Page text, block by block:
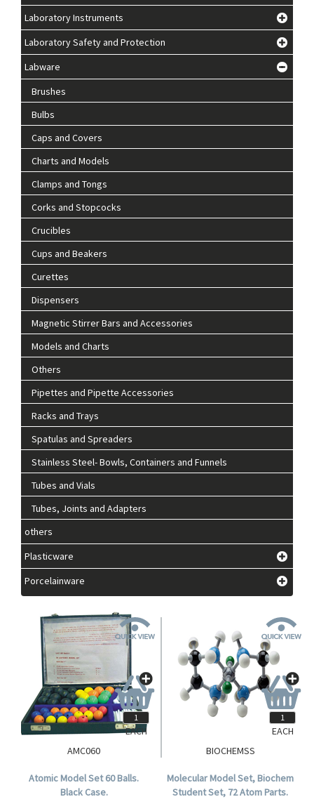
Laboratory Instruments
Laboratory Safety and Protection
Labware
Brushes
Bulbs
Caps and Covers
Charts and Models
Clamps and Tongs
Corks and Stopcocks
Crucibles
Cups and Beakers
Curettes
Dispensers
Magnetic Stirrer Bars and Accessories
Models and Charts
Others
Pipettes and Pipette Accessories
Racks and Trays
Spatulas and Spreaders
Stainless Steel- Bowls, Containers and Funnels
Tubes and Vials
Tubes, Joints and Adapters
others
Plasticware
Porcelainware
AMC060
Atomic Model Set 60 Balls.
Black Case.
EACH
BIOCHEMSS
Molecular Model Set, Biochem
Student Set, 72 Atom Parts.
EACH